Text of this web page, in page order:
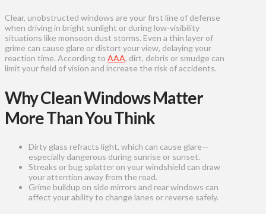
Clear, unobstructed windows are your first line of defense
when driving in bright sunlight or during low-visibility
situations like monsoon dust storms. Even a thin layer of
grime can cause glare or distort your view, delaying your
reaction time. According to AAA, dirt, debris or smudge can
limit your field of vision and increase the risk of accidents.
Why Clean Windows Matter
More Than You Think
Dirty glass refracts light, which can cause glare—
especially dangerous during sunrise or sunset.
Streaks or bug splatter on your windshield can draw
your attention away from the road.
Grime buildup on side mirrors and rear windows can
affect your ability to change lanes or reverse safely.